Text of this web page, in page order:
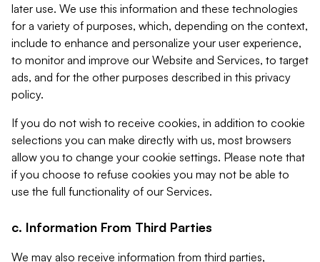
later use. We use this information and these technologies
for a variety of purposes, which, depending on the context,
include to enhance and personalize your user experience,
to monitor and improve our Website and Services, to target
ads, and for the other purposes described in this privacy
policy.
If you do not wish to receive cookies, in addition to cookie
selections you can make directly with us, most browsers
allow you to change your cookie settings. Please note that
if you choose to refuse cookies you may not be able to
use the full functionality of our Services.
c. Information From Third Parties
We may also receive information from third parties,